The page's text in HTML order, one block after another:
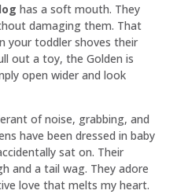
has a soft mouth. They
damaging them. That
your toddler shoves their
out a toy, the Golden is
open wider and look
of noise, grabbing, and
have been dressed in baby
sat on. Their
and a tail wag. They adore
love that melts my heart.